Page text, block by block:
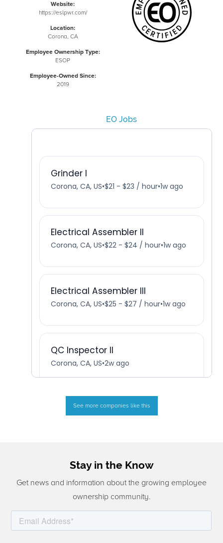
Website:
https://eslpwr.com/
Location:
Corona, CA
Employee Ownership Type:
ESOP
Employee-Owned Since:
2019
EO Jobs
See more companies like this
Stay in the Know
Get news and information about the growing employee
ownership community.